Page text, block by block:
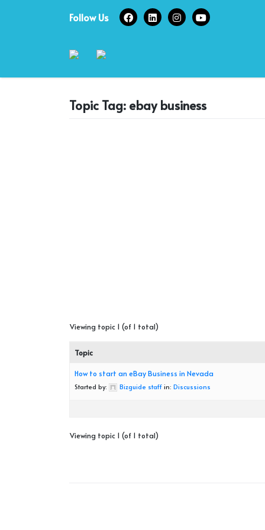
Follow Us
Topic Tag: ebay business
Viewing topic 1 (of 1 total)
Topic
How to start an eBay Business in Nevada
Started by: Bizguide staff in: Discussions
Viewing topic 1 (of 1 total)